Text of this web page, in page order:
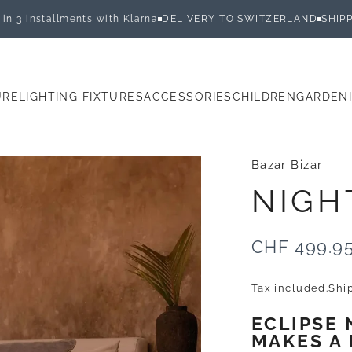
with Klarna DELIVERY TO SWITZERLAND SHIPPED
LIGHTING FIXTURESACCESSORIESCHILDRENGARDEN
Bazar Bizar
CHF
Tax included.
ECLIPSE
MAKES A